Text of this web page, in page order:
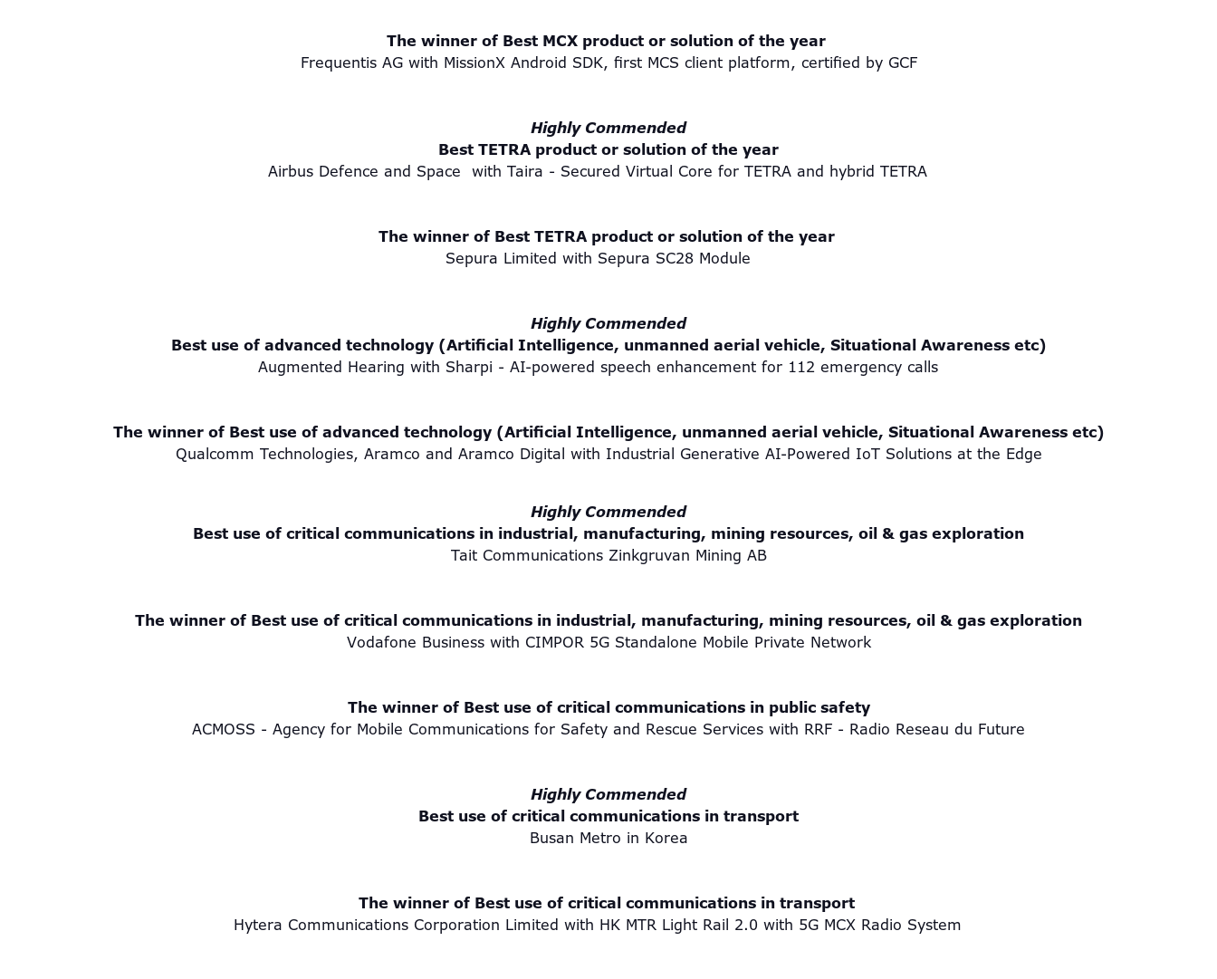
The winner of Best MCX product or solution of the year
Frequentis AG with MissionX Android SDK, first MCS client platform, certified by GCF
Highly Commended
Best TETRA product or solution of the year
Airbus Defence and Space with Taira - Secured Virtual Core for TETRA and hybrid TETRA
The winner of Best TETRA product or solution of the year
Sepura Limited with Sepura SC28 Module
Highly Commended
Best use of advanced technology (Artificial Intelligence, unmanned aerial vehicle, Situational Awareness etc)
Augmented Hearing with Sharpi - AI-powered speech enhancement for 112 emergency calls
The winner of Best use of advanced technology (Artificial Intelligence, unmanned aerial vehicle, Situational Awareness etc)
Qualcomm Technologies, Aramco and Aramco Digital with Industrial Generative AI-Powered IoT Solutions at the Edge
Highly Commended
Best use of critical communications in industrial, manufacturing, mining resources, oil & gas exploration
Tait Communications Zinkgruvan Mining AB
The winner of Best use of critical communications in industrial, manufacturing, mining resources, oil & gas exploration
Vodafone Business with CIMPOR 5G Standalone Mobile Private Network
The winner of Best use of critical communications in public safety
ACMOSS - Agency for Mobile Communications for Safety and Rescue Services with RRF - Radio Reseau du Future
Highly Commended
Best use of critical communications in transport
Busan Metro in Korea
The winner of Best use of critical communications in transport
Hytera Communications Corporation Limited with HK MTR Light Rail 2.0 with 5G MCX Radio System